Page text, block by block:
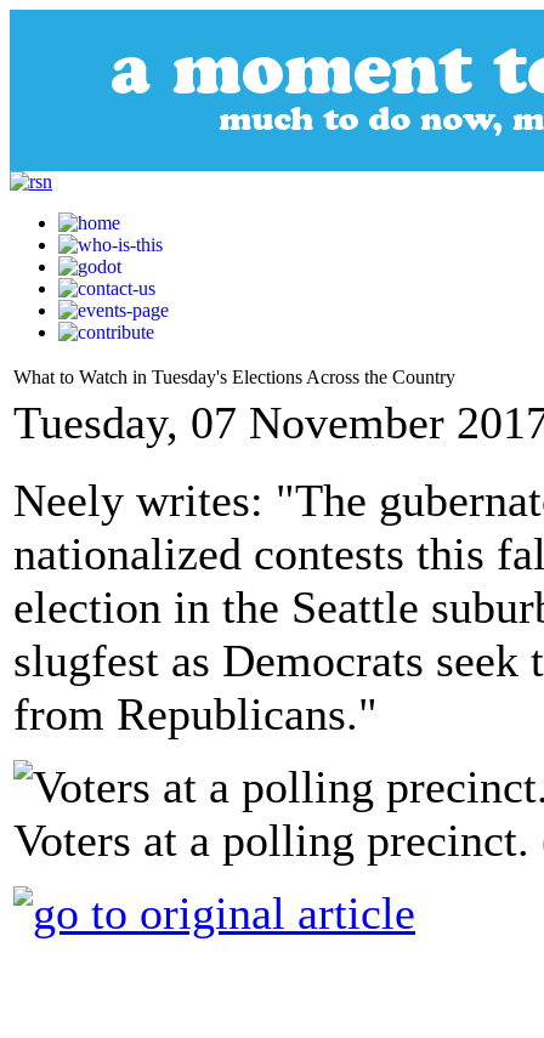
What to Watch in Tuesday's Elections Across the Country
Tuesday, 07 November
Neely writes: "The
nationalized contests this
election in the Seattle
slugfest as Democrats
from Republicans."
Voters at a polling